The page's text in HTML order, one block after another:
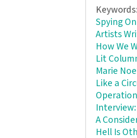
Keywords:
Spying
Artists
How We
Lit
Marie
Like a
A
Hell Is